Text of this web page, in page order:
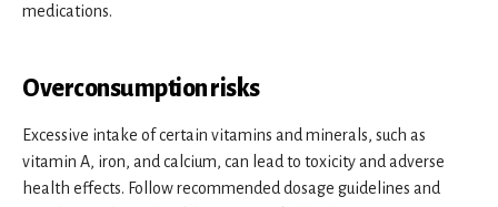
medications.
Overconsumption risks
Excessive intake of certain vitamins and minerals, such as
vitamin A, iron, and calcium, can lead to toxicity and adverse
health effects. Follow recommended dosage guidelines and